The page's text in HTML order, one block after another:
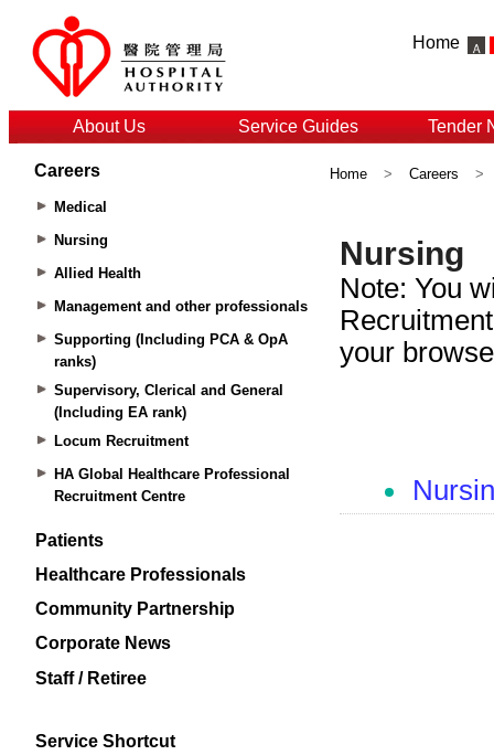
Home
About Us Service Guides Tender
Careers
Medical
Nursing
Allied Health
Management and other professionals
Supporting (Including PCA & OpA
ranks)
Supervisory, Clerical and General
(Including EA rank)
Locum Recruitment
HA Global Healthcare Professional
Recruitment Centre
Patients
Healthcare Professionals
Community Partnership
Corporate News
Staff / Retiree
Service Shortcut
Home > Careers >